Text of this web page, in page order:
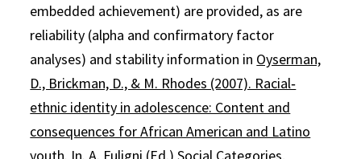
embedded achievement) are provided, as are
reliability (alpha and confirmatory factor
analyses) and stability information in Oyserman,
D., Brickman, D., & M. Rhodes (2007). Racial‐
ethnic identity in adolescence: Content and
consequences for African American and Latino